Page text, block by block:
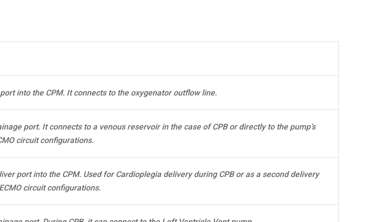
into the CPM. It connects to the oxygenator outflow line.
port. It connects to a venous reservoir in the case of CPB or directly to the pump’s
circuit configurations.
port into the CPM. Used for Cardioplegia delivery during CPB or as a second delivery
circuit configurations.